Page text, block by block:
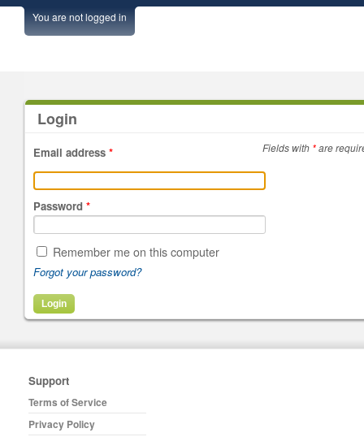
You are not logged in
Login
Fields with *are
Email address *
Password *
Remember me on this computer
Forgot your password?
Support
Terms of Service
Privacy Policy